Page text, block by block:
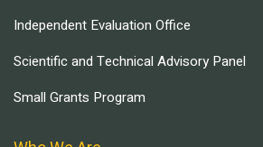
Independent Evaluation Office
Scientific and Technical Advisory Panel
Small Grants Program